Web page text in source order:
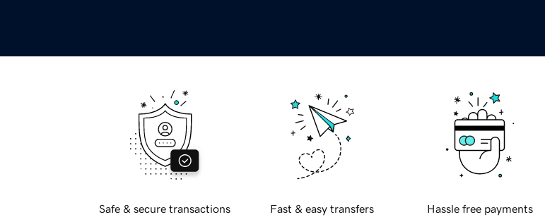
Safe & secure transactions Fast & easy transfers Hassle free payments